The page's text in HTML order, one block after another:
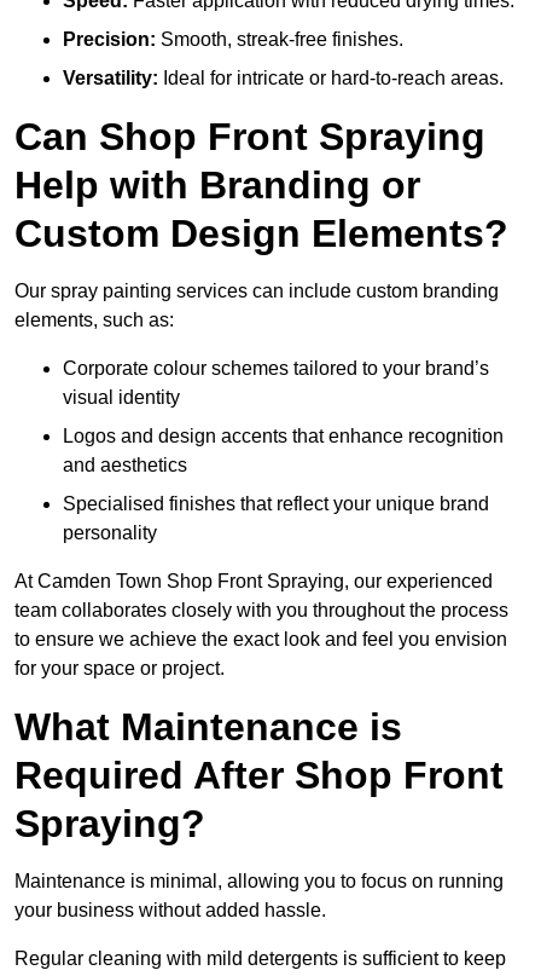
Precision: Smooth, streak-free finishes.
Versatility: Ideal for intricate or hard-to-reach areas.
Can Shop Front Spraying
Help with Branding or
Custom Design Elements?
Our spray painting services can include custom branding
elements, such as:
Corporate colour schemes tailored to your brand’s
visual identity
Logos and design accents that enhance recognition
and aesthetics
Specialised finishes that reflect your unique brand
personality
At Camden Town Shop Front Spraying, our experienced
team collaborates closely with you throughout the process
to ensure we achieve the exact look and feel you envision
for your space or project.
What Maintenance is
Required After Shop Front
Spraying?
Maintenance is minimal, allowing you to focus on running
your business without added hassle.
Regular cleaning with mild detergents is sufficient to keep